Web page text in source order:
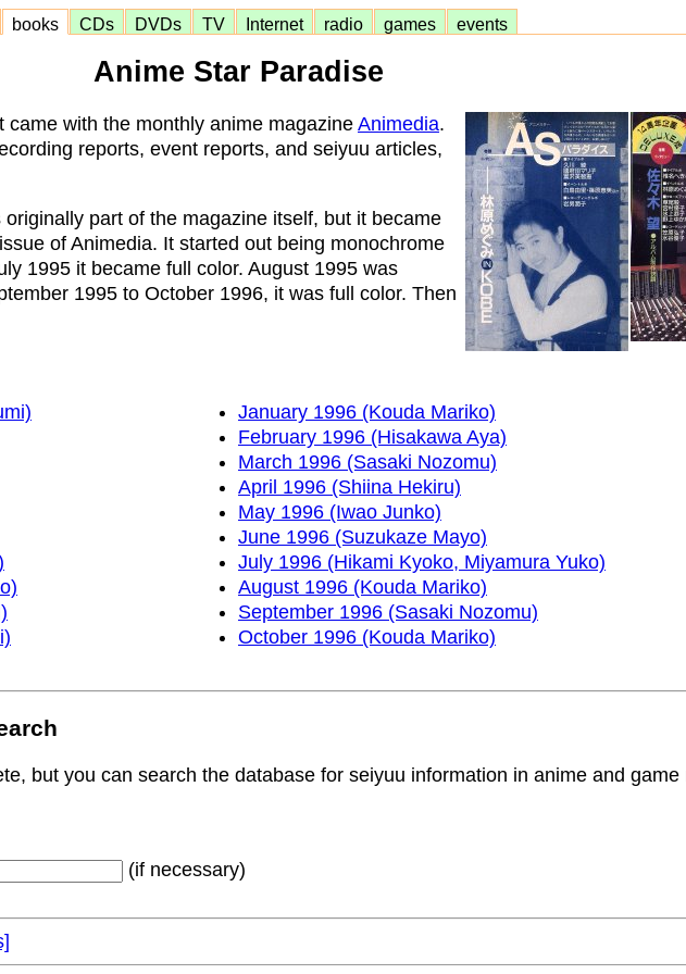
books CDs DVDs TV Internet radio games events
Anime Star Paradise
with the monthly anime magazine Animedia.
reports, event reports, and seiyuu articles,
part of the magazine itself, but it became
of Animedia. It started out being monochrome
1995 it became full color. August 1995 was
1995 to October 1996, it was full color. Then
January 1996 (Kouda Mariko)
February 1996 (Hisakawa Aya)
March 1996 (Sasaki Nozomu)
April 1996 (Shiina Hekiru)
May 1996 (Iwao Junko)
June 1996 (Suzukaze Mayo)
July 1996 (Hikami Kyoko, Miyamura Yuko)
August 1996 (Kouda Mariko)
September 1996 (Sasaki Nozomu)
October 1996 (Kouda Mariko)
but you can search the database for seiyuu information in anime and game
(if necessary)